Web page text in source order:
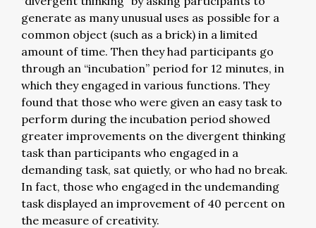
generate as many unusual uses as possible for a
common object (such as a brick) in a limited
amount of time. Then they had participants go
through an “incubation” period for 12 minutes, in
which they engaged in various functions. They
found that those who were given an easy task to
perform during the incubation period showed
greater improvements on the divergent thinking
task than participants who engaged in a
demanding task, sat quietly, or who had no break.
In fact, those who engaged in the undemanding
task displayed an improvement of 40 percent on
the measure of creativity.